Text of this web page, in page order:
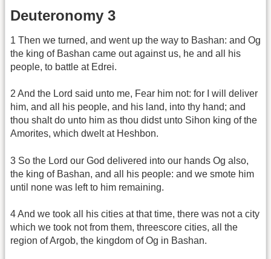
Deuteronomy 3
1 Then we turned, and went up the way to Bashan: and Og
the king of Bashan came out against us, he and all his
people, to battle at Edrei.
2 And the Lord said unto me, Fear him not: for I will deliver
him, and all his people, and his land, into thy hand; and
thou shalt do unto him as thou didst unto Sihon king of the
Amorites, which dwelt at Heshbon.
3 So the Lord our God delivered into our hands Og also,
the king of Bashan, and all his people: and we smote him
until none was left to him remaining.
4 And we took all his cities at that time, there was not a city
which we took not from them, threescore cities, all the
region of Argob, the kingdom of Og in Bashan.